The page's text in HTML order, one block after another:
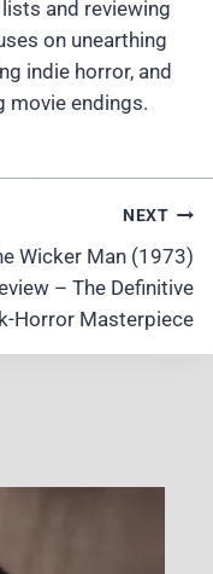
and reviewing
on unearthing
indie horror, and
movie endings.
NEXT
Wicker Man (1973)
– The Definitive
Horror Masterpiece